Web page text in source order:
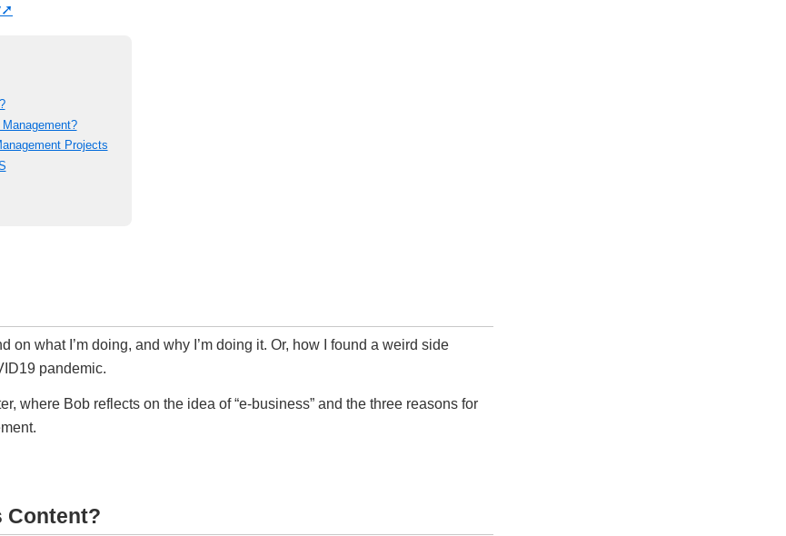
Projects
on what I’m doing, and why I’m doing it. Or, how I found a weird side
pandemic.
where Bob reflects on the idea of “e-business” and the three reasons for
Content?